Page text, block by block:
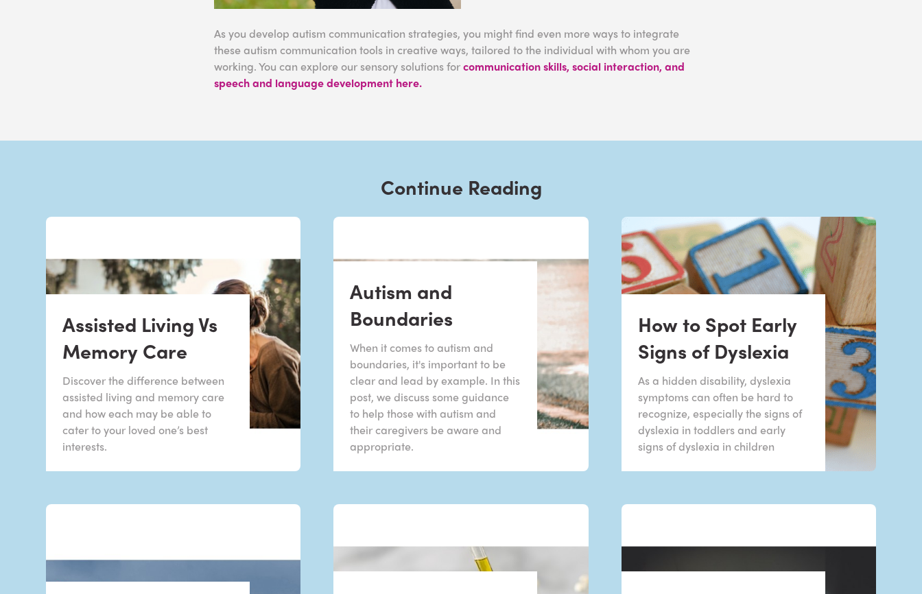
As you develop autism communication strategies, you might find even more ways to integrate
these autism communication tools in creative ways, tailored to the individual with whom you are
working. You can explore our sensory solutions forcommunication skills, social interaction, and
speech and language development here.
Continue Reading
Assisted Living Vs
Memory Care
Discover the difference between
assisted living and memory care
and how each may be able to
cater to your loved one’s best
interests.
Autism and
Boundaries
When it comes to autism and
boundaries, it's important to be
clear and lead by example. In this
post, we discuss some guidance
to help those with autism and
their caregivers be aware and
appropriate.
How to Spot Early
Signs of Dyslexia
As a hidden disability, dyslexia
symptoms can often be hard to
recognize, especially the signs of
dyslexia in toddlers and early
signs of dyslexia in children